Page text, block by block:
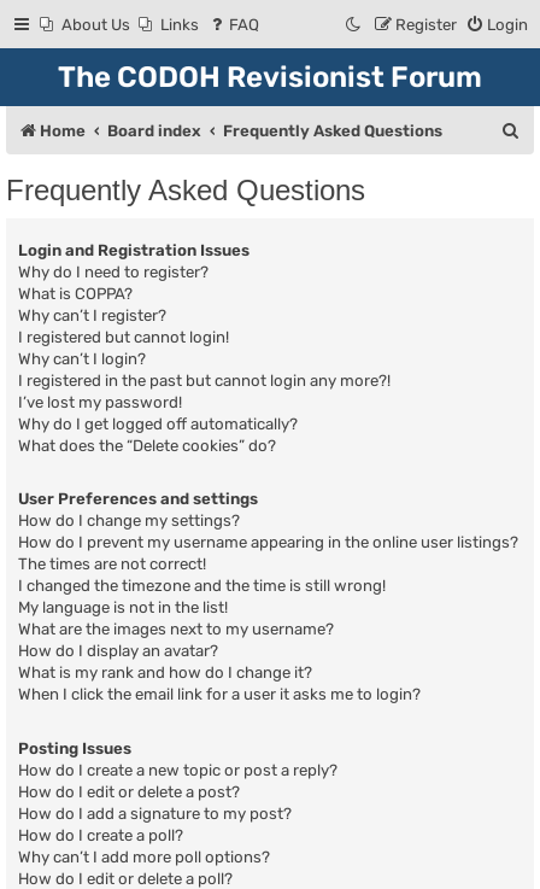
About Us Links FAQ Login
Register
The CODOH Revisionist Forum
Home Board index Frequently Asked Questions
Frequently Asked Questions
Login and Registration Issues
Why do I need to register?
What is COPPA?
Why can’t I register?
I registered but cannot login!
Why can’t I login?
I registered in the past but cannot login any more?!
I’ve lost my password!
Why do I get logged off automatically?
What does the “Delete cookies” do?
User Preferences and settings
How do I change my settings?
How do I prevent my username appearing in the online user listings?
The times are not correct!
I changed the timezone and the time is still wrong!
My language is not in the list!
What are the images next to my username?
How do I display an avatar?
What is my rank and how do I change it?
When I click the email link for a user it asks me to login?
Posting Issues
How do I create a new topic or post a reply?
How do I edit or delete a post?
How do I add a signature to my post?
How do I create a poll?
Why can’t I add more poll options?
How do I edit or delete a poll?